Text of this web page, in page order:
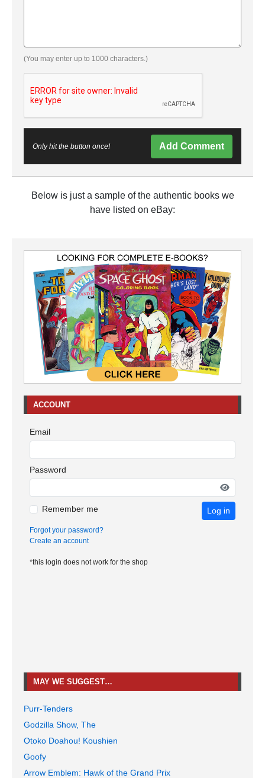
(You may enter up to 1000 characters.)
Only hit the button once! Add Comment
Below is just a sample of the authentic books we
have listed on eBay:
ACCOUNT
Email
Password
Remember me Log in
Forgot your password?
Create an account
*this login does not work for the shop
MAY WE SUGGEST…
Purr-Tenders
Godzilla Show, The
Otoko Doahou! Koushien
Goofy
Arrow Emblem: Hawk of the Grand Prix